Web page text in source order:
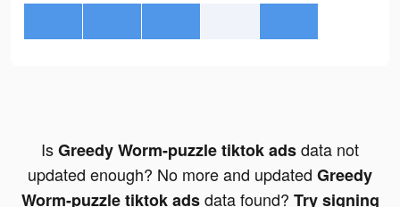
IsGreedy Worm-puzzle tiktok adsdata not
updated enough? No more and updated Greedy
Worm-puzzle tiktok adsdata found? Try signing